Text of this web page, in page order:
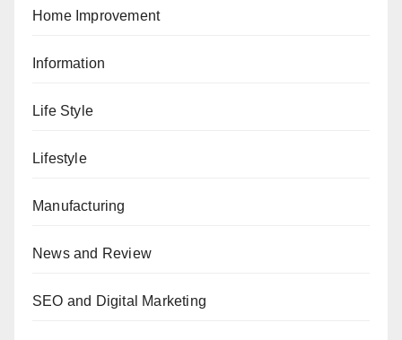
Home Improvement
Information
Life Style
Lifestyle
Manufacturing
News and Review
SEO and Digital Marketing